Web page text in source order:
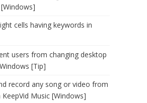
cells having keywords in
users from changing desktop
[Tip]
record any song or video from
Music [Windows]